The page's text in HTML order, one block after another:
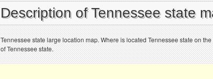
Description of Tennessee state
Tennessee state large location map. Where is located Tennessee state on
of Tennessee state.